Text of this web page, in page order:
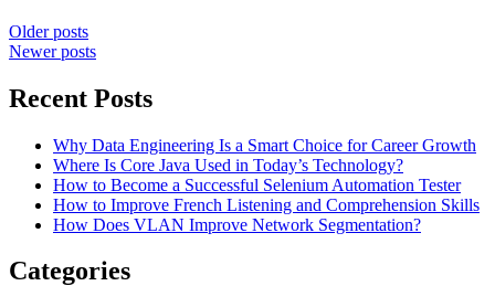
Older posts
Newer posts
Recent Posts
Why Data Engineering Is a Smart Choice for Career Growth
Where Is Core Java Used in Today’s Technology?
How to Become a Successful Selenium Automation Tester
How to Improve French Listening and Comprehension Skills
How Does VLAN Improve Network Segmentation?
Categories